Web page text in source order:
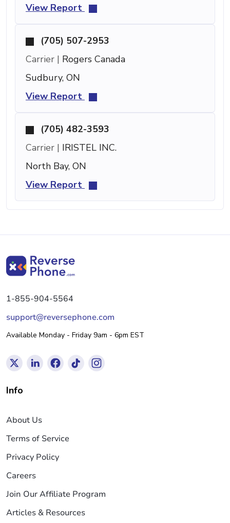
View Report
(705) 507-2953
Carrier | Rogers Canada
Sudbury, ON
View Report
(705) 482-3593
Carrier | IRISTEL INC.
North Bay, ON
View Report
1-855-904-5564
support@reversephone.com
Available Monday - Friday 9am - 6pm EST
Info
About Us
Terms of Service
Privacy Policy
Careers
Join Our Affiliate Program
Articles & Resources